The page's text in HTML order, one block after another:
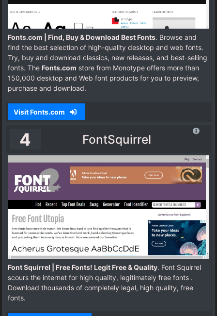
Fonts.com | Find, Buy & Download Best Fonts. Browse and
find the best selection of high-quality desktop and web fonts.
Try, buy and download classics, new releases, and best-selling
fonts. The Fonts.com store from Monotype offers more than
150,000 desktop and Web font products for you to preview,
purchase and download.
Visit Fonts.com
4 FontSquirrel
Font Squirrel | Free Fonts! Legit Free & Quality. Font Squirrel
scours the internet for high quality, legitimately free fonts .
Download thousands of completely legal, high quality, free
fonts.